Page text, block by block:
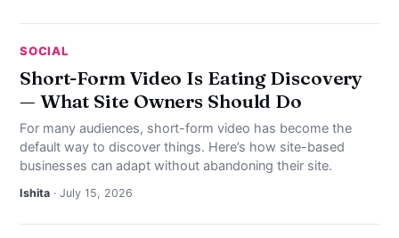
SOCIAL
Short-Form Video Is Eating Discovery
— What Site Owners Should Do
For many audiences, short-form video has become the
default way to discover things. Here’s how site-based
businesses can adapt without abandoning their site.
Ishita · July 15, 2026